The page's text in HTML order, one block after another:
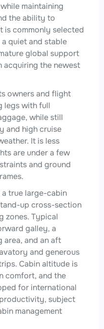
maintaining
the ability to
is commonly selected
quiet and stable
global support
the newest
owners and flight
legs with full
while still
and high cruise
It is less
are under a few
and ground
true large-cabin
up cross-section
zones. Typical
galley, a
area, and an aft
and generous
Cabin altitude is
comfort, and the
for international
subject
management